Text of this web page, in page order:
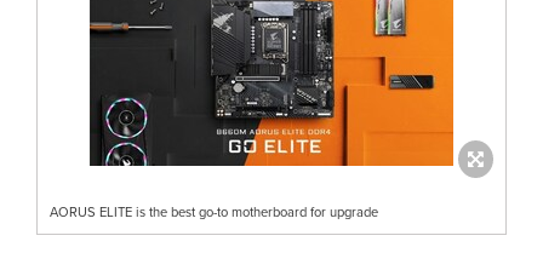
AORUS ELITE is the best go-to motherboard for upgrade